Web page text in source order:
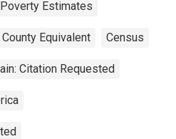
Estimates
Equivalent Census
Citation Requested